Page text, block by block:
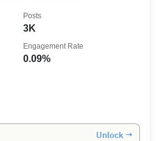
3K
Posts
0.09%
Engagement Rate
Unlock →